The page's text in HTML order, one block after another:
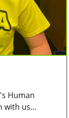
Human
with us...